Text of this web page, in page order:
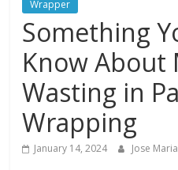
Wrapper
Something
Know About
Wasting in
Wrapping
January 14, 2024 Jose Maria